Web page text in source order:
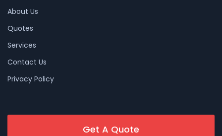
About Us
Quotes
Services
Contact Us
Privacy Policy
Get A Quote